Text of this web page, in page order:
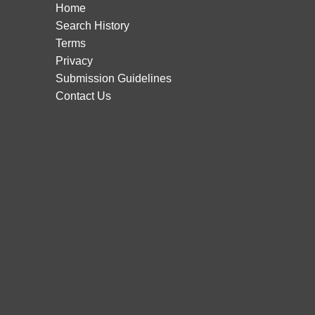
Home
Search History
Terms
Privacy
Submission Guidelines
Contact Us